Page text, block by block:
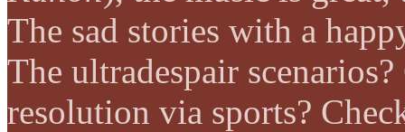
The sad stories with a
The ultradespair
resolution via sports?